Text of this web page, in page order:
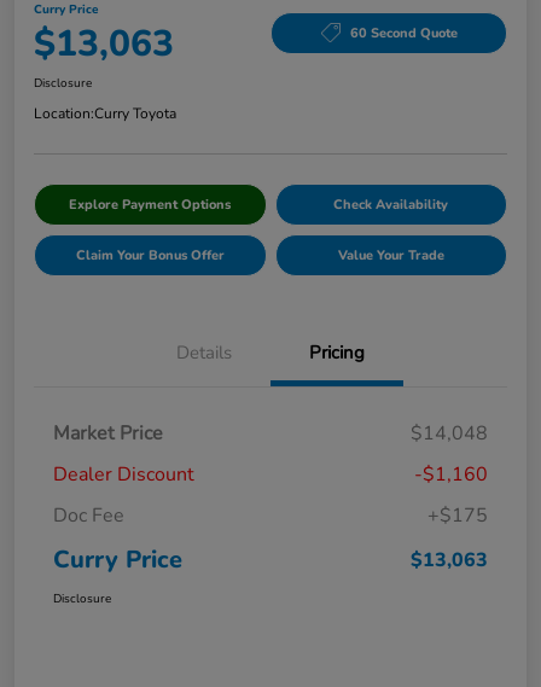
Curry Price
$13,063 60 Second Quote
Disclosure
Location:Curry Toyota
Explore Payment Options Check Availability
Claim Your Bonus Offer Value Your Trade
Details Pricing
Market Price
$14,048
Dealer Discount
-$1,160
Doc Fee
+$175
Curry Price $13,063
Disclosure